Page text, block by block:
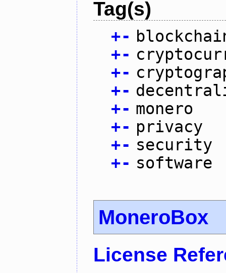
Tag(s)
+-
+-
+-
+-
+- monero
+- privacy
+- security
+- software
MoneroBox
License